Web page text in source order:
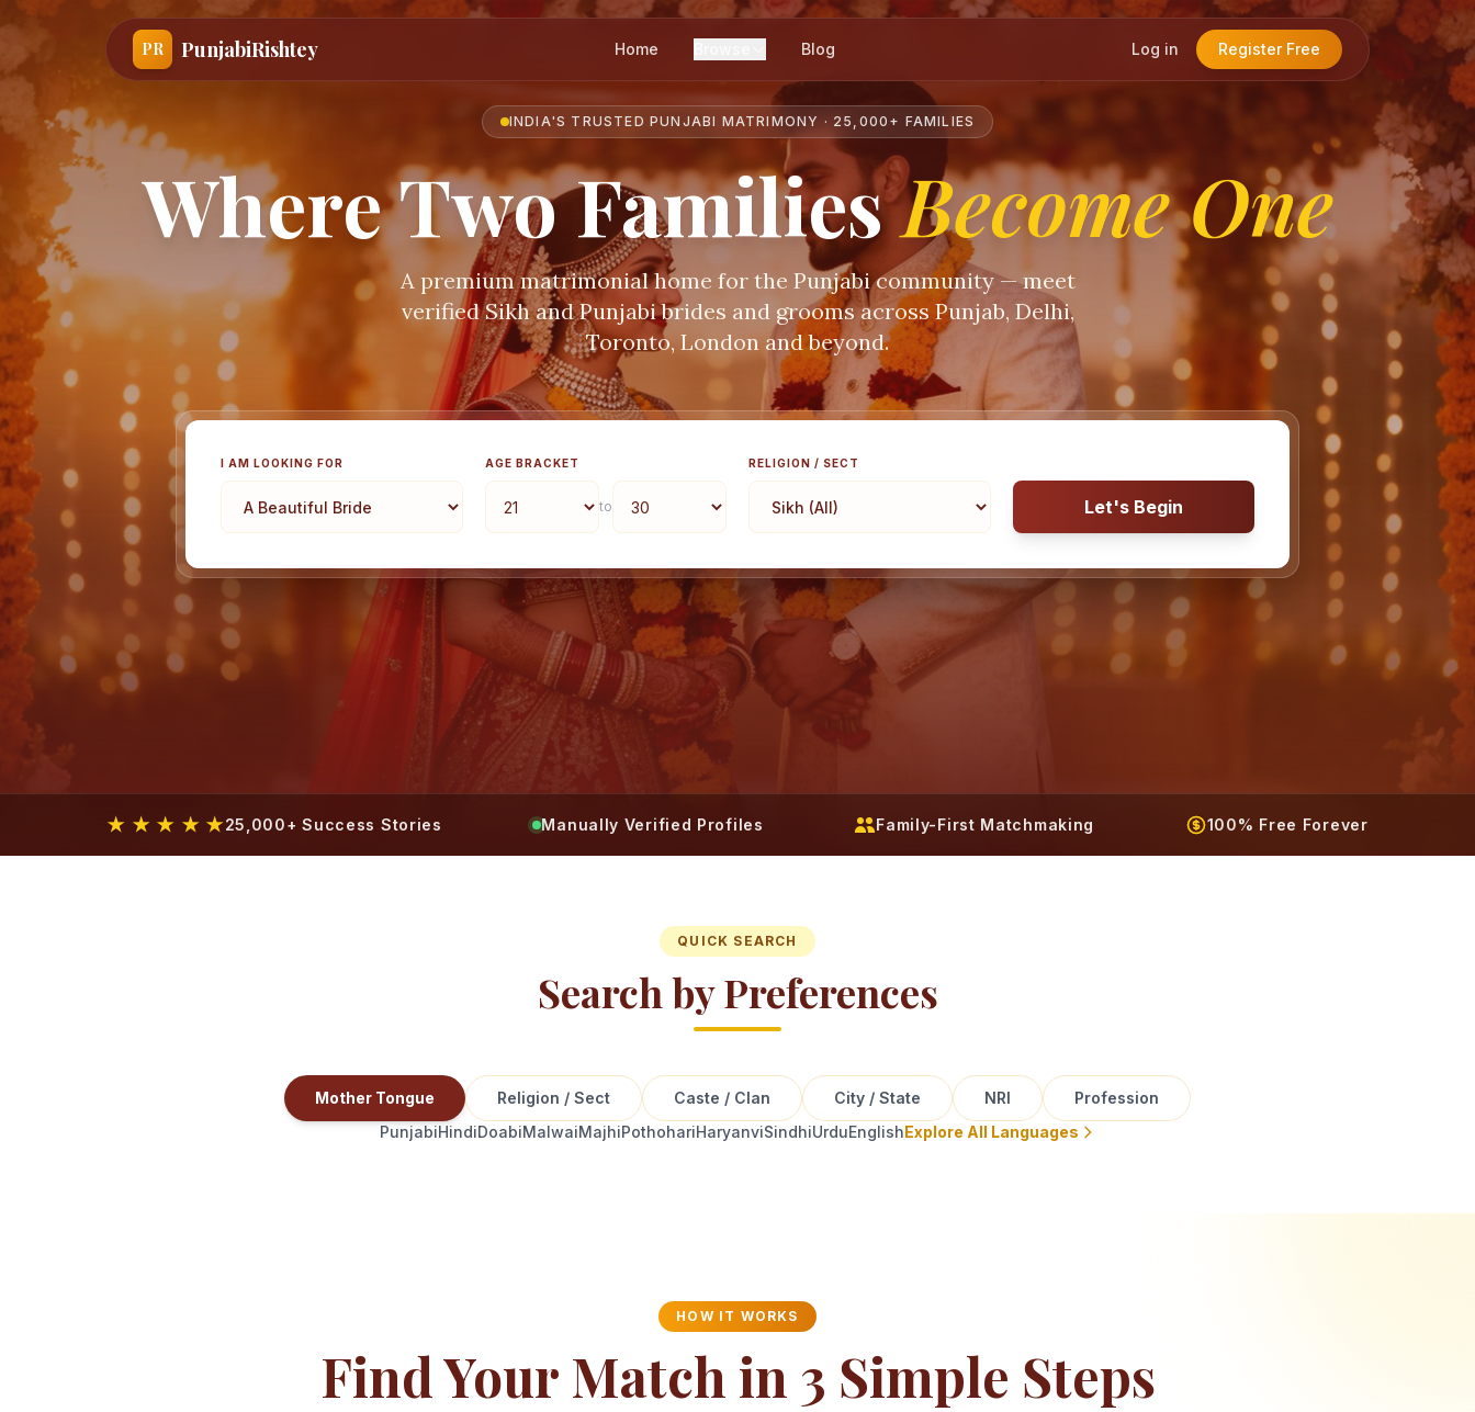
PR PunjabiRishtey Home Blog Log in Register Free
INDIA'S TRUSTED PUNJABI MATRIMONY · 25,000+ FAMILIES
Where Two FamiliesBecome One
A premium matrimonial home for the Punjabi community — meet
verified Sikh and Punjabi brides and grooms across Punjab, Delhi,
Toronto, London and beyond.
I AM LOOKING FOR AGE BRACKET
to
RELIGION / SECT
Let's Begin
★ ★ ★ ★ ★25,000+ Success Stories Manually Verified Profiles Family-First Matchmaking 100% Free Forever
QUICK SEARCH
Search by Preferences
Mother Tongue Religion / Sect Caste / Clan City / State NRI
Profession
PunjabiHindiDoabiMalwaiMajhiPothohariHaryanviSindhiUrduEnglishExplore All Languages
HOW IT WORKS
Find Your Match in 3 Simple Steps